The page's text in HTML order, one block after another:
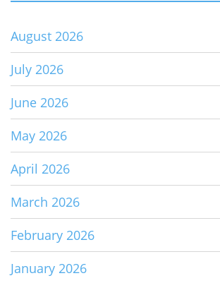
August 2026
July 2026
June 2026
May 2026
April 2026
March 2026
February 2026
January 2026